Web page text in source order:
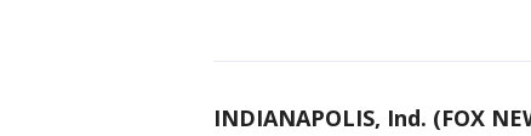
INDIANAPOLIS, Ind. (FOX